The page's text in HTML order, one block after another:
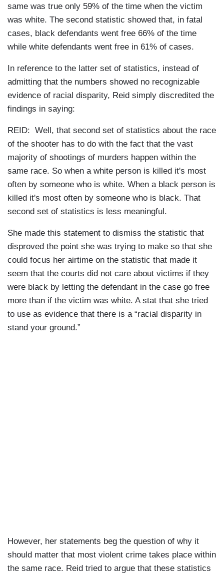
same was true only 59% of the time when the victim
was white. The second statistic showed that, in fatal
cases, black defendants went free 66% of the time
while white defendants went free in 61% of cases.
In reference to the latter set of statistics, instead of
admitting that the numbers showed no recognizable
evidence of racial disparity, Reid simply discredited the
findings in saying:
REID: Well, that second set of statistics about the race
of the shooter has to do with the fact that the vast
majority of shootings of murders happen within the
same race. So when a white person is killed it's most
often by someone who is white. When a black person is
killed it's most often by someone who is black. That
second set of statistics is less meaningful.
She made this statement to dismiss the statistic that
disproved the point she was trying to make so that she
could focus her airtime on the statistic that made it
seem that the courts did not care about victims if they
were black by letting the defendant in the case go free
more than if the victim was white. A stat that she tried
to use as evidence that there is a “racial disparity in
stand your ground.”
However, her statements beg the question of why it
should matter that most violent crime takes place within
the same race. Reid tried to argue that these statistics